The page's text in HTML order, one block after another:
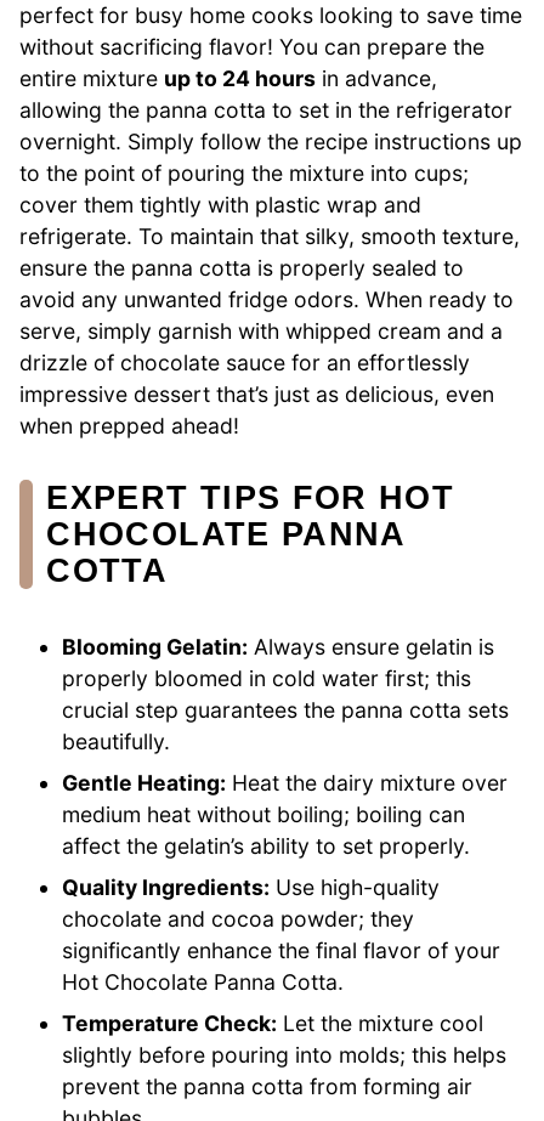
perfect for busy home cooks looking to save time
without sacrificing flavor! You can prepare the
entire mixture up to 24 hours in advance,
allowing the panna cotta to set in the refrigerator
overnight. Simply follow the recipe instructions up
to the point of pouring the mixture into cups;
cover them tightly with plastic wrap and
refrigerate. To maintain that silky, smooth texture,
ensure the panna cotta is properly sealed to
avoid any unwanted fridge odors. When ready to
serve, simply garnish with whipped cream and a
drizzle of chocolate sauce for an effortlessly
impressive dessert that’s just as delicious, even
when prepped ahead!
EXPERT TIPS FOR HOT
CHOCOLATE PANNA
COTTA
Blooming Gelatin: Always ensure gelatin is
properly bloomed in cold water first; this
crucial step guarantees the panna cotta sets
beautifully.
Gentle Heating: Heat the dairy mixture over
medium heat without boiling; boiling can
affect the gelatin’s ability to set properly.
Quality Ingredients: Use high-quality
chocolate and cocoa powder; they
significantly enhance the final flavor of your
Hot Chocolate Panna Cotta.
Temperature Check: Let the mixture cool
slightly before pouring into molds; this helps
prevent the panna cotta from forming air